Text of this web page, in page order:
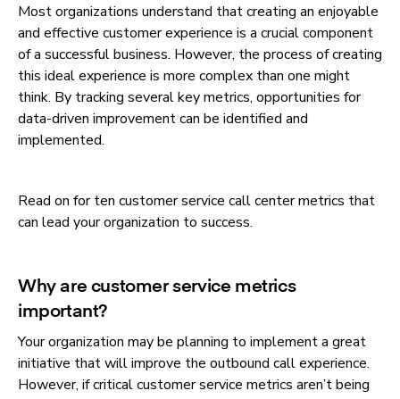
Most organizations understand that creating an enjoyable
and effective customer experience is a crucial component
of a successful business. However, the process of creating
this ideal experience is more complex than one might
think. By tracking several key metrics, opportunities for
data-driven improvement can be identified and
implemented.
Read on for ten customer service call center metrics that
can lead your organization to success.
Why are customer service metrics
important?
Your organization may be planning to implement a great
initiative that will improve the outbound call experience.
However, if critical customer service metrics aren’t being